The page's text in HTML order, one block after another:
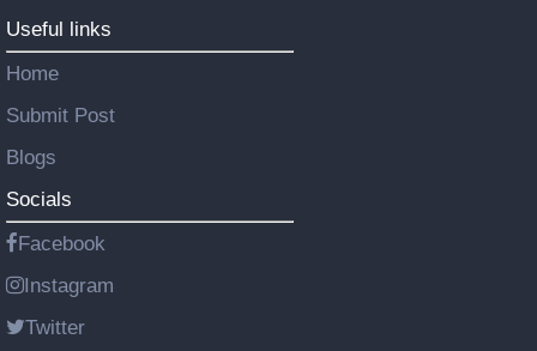
Useful links
Home
Submit Post
Blogs
Socials
Facebook
Instagram
Twitter